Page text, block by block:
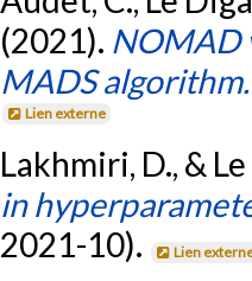
(2021). NOMAD
MADS algorithm.
Lien externe
Lakhmiri, D., &
in
2021-10).
Lien